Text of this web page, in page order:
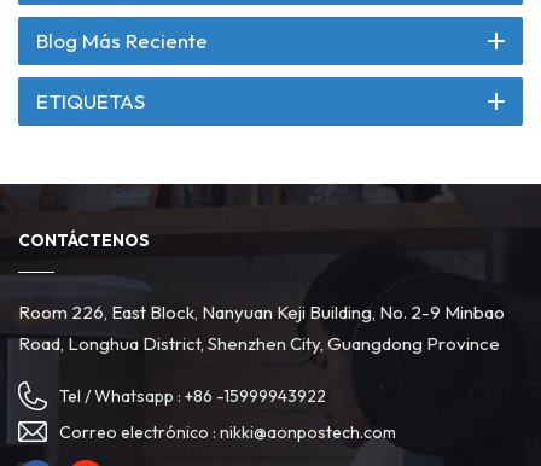
Blog Más Reciente
ETIQUETAS
CONTÁCTENOS
Room 226, East Block, Nanyuan Keji Building, No. 2-9 Minbao
Road, Longhua District, Shenzhen City, Guangdong Province
Tel / Whatsapp : +86 -15999943922
Correo electrónico : nikki@aonpostech.com